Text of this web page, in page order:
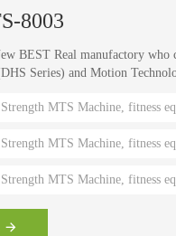
8003
BEST Real manufactory who
Series) and Motion
coaches, Olympians and gym
MTS Machine, fitness
MTS Machine, fitness
MTS Machine, fitness